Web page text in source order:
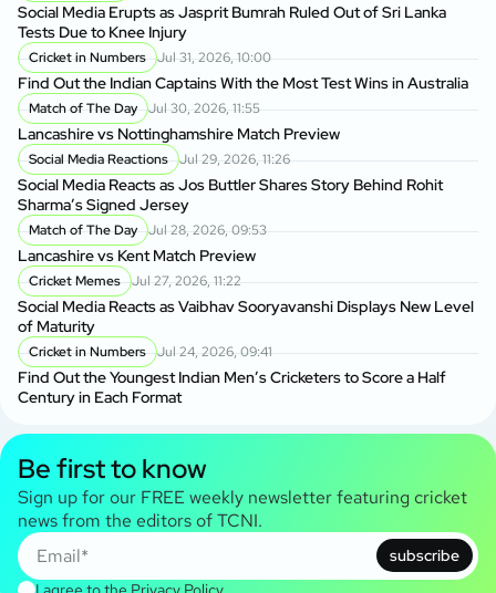
Social Media Erupts as Jasprit Bumrah Ruled Out of Sri Lanka
Tests Due to Knee Injury
Cricket in Numbers Jul 31, 2026, 10:00
Find Out the Indian Captains With the Most Test Wins in Australia
Match of The Day Jul 30, 2026, 11:55
Lancashire vs Nottinghamshire Match Preview
Social Media Reactions Jul 29, 2026, 11:26
Social Media Reacts as Jos Buttler Shares Story Behind Rohit
Sharma’s Signed Jersey
Match of The Day Jul 28, 2026, 09:53
Lancashire vs Kent Match Preview
Cricket Memes Jul 27, 2026, 11:22
Social Media Reacts as Vaibhav Sooryavanshi Displays New Level
of Maturity
Cricket in Numbers Jul 24, 2026, 09:41
Find Out the Youngest Indian Men’s Cricketers to Score a Half
Century in Each Format
Be first to know
Sign up for our FREE weekly newsletter featuring cricket
news from the editors of TCNI.
subscribe